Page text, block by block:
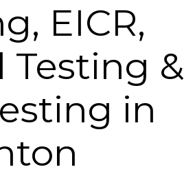
EICR,
Testing &
in